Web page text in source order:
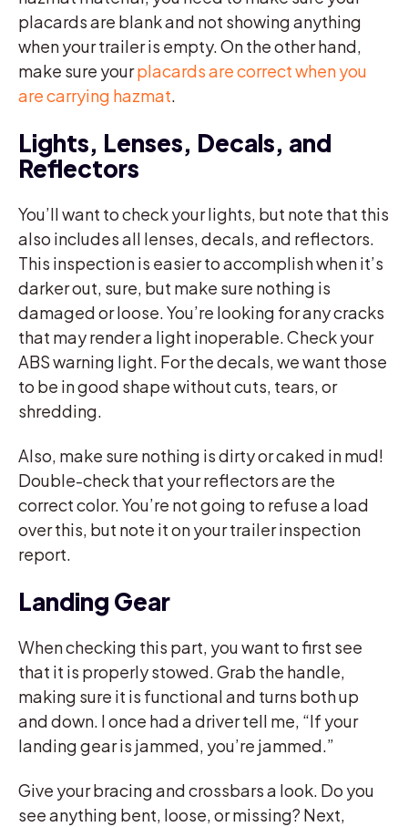
placards are blank and not showing anything
when your trailer is empty. On the other hand,
make sure yourplacards are correct when you
are carrying hazmat.
Lights, Lenses, Decals, and
Reflectors
You’ll want to check your lights, but note that this
also includes all lenses, decals, and reflectors.
This inspection is easier to accomplish when it’s
darker out, sure, but make sure nothing is
damaged or loose. You’re looking for any cracks
that may render a light inoperable. Check your
ABS warning light. For the decals, we want those
to be in good shape without cuts, tears, or
shredding.
Also, make sure nothing is dirty or caked in mud!
Double-check that your reflectors are the
correct color. You’re not going to refuse a load
over this, but note it on your trailer inspection
report.
Landing Gear
When checking this part, you want to first see
that it is properly stowed. Grab the handle,
making sure it is functional and turns both up
and down. I once had a driver tell me, “If your
landing gear is jammed, you’re jammed.”
Give your bracing and crossbars a look. Do you
see anything bent, loose, or missing? Next,